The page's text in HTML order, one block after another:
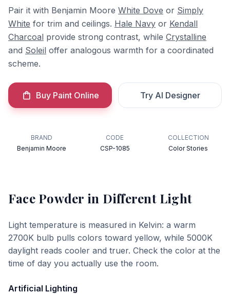
Pair it with Benjamin Moore White Dove or Simply
White for trim and ceilings. Hale Navy or Kendall
Charcoal provide strong contrast, while Crystalline
and Soleil offer analogous warmth for a coordinated
scheme.
Buy Paint Online Try AI Designer
BRAND
Benjamin Moore
CODE
CSP-1085
COLLECTION
Color Stories
Face Powder in Different Light
Light temperature is measured in Kelvin: a warm
2700K bulb pulls colors toward yellow, while 5000K
daylight reads cooler and truer. Check the color at the
time of day you actually use the room.
Artificial Lighting